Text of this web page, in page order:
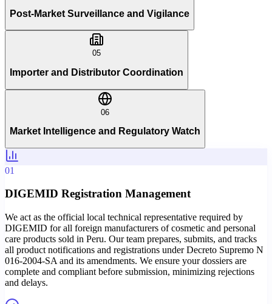
Post-Market Surveillance and Vigilance
05
Importer and Distributor Coordination
06
Market Intelligence and Regulatory Watch
01
DIGEMID Registration Management
We act as the official local technical representative required by
DIGEMID for all foreign manufacturers of cosmetic and personal
care products sold in Peru. Our team prepares, submits, and tracks
all product notifications and registrations under Decreto Supremo N
016-2004-SA and its amendments. We ensure your dossiers are
complete and compliant before submission, minimizing rejections
and delays.